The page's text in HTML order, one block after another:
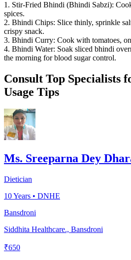
1. Stir-Fried Bhindi (Bhindi Sabzi):
spices.
2. Bhindi Chips: Slice thinly, sprinkle
crispy snack.
3. Bhindi Curry: Cook with tomatoes,
4. Bhindi Water: Soak sliced bhindi
the morning for blood sugar control.
Consult Top Specialists
Usage Tips
Ms. Sreeparna Dey
Dietician
10Years • DNHE
Bansdroni
Siddhita Healthcare., Bansdroni
₹650